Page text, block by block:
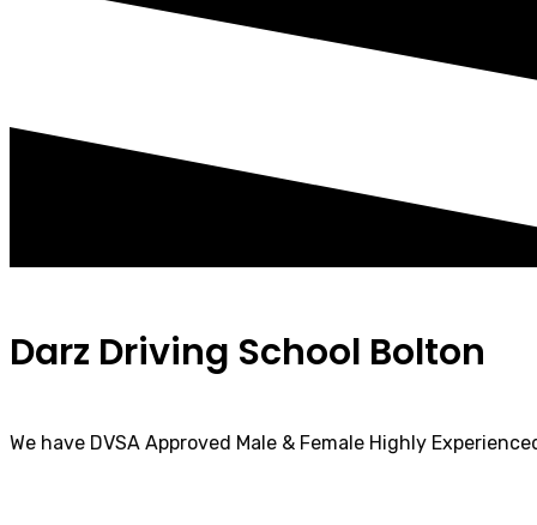
Darz Driving School Bolton
We have DVSA Approved Male & Female Highly